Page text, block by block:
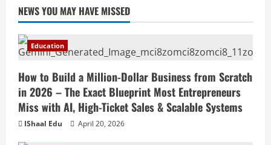
NEWS YOU MAY HAVE MISSED
Education
How to Build a Million-Dollar Business from Scratch
in 2026 – The Exact Blueprint Most Entrepreneurs
Miss with AI, High-Ticket Sales & Scalable Systems
IShaal Edu April 20, 2026